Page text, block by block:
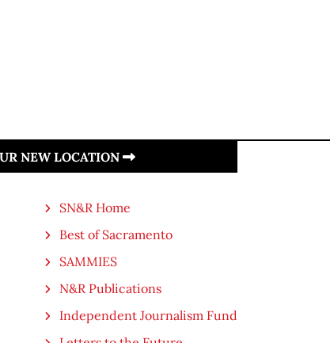
NEW LOCATION
SN&R Home
Best of Sacramento
SAMMIES
N&R Publications
Independent Journalism Fund